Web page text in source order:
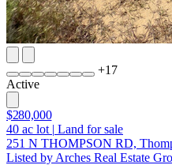
+17
Active
$280,000
40 ac lot | Land for sale
251 N THOMPSON RD,
Listed by Arches Real Estate